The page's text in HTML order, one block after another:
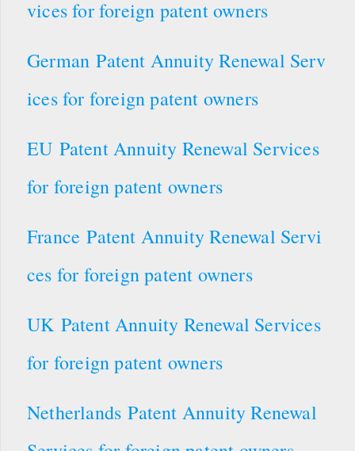
vices for foreign patent owners
German Patent Annuity Renewal Serv
ices for foreign patent owners
EU Patent Annuity Renewal Services
for foreign patent owners
France Patent Annuity Renewal Servi
ces for foreign patent owners
UK Patent Annuity Renewal Services
for foreign patent owners
Netherlands Patent Annuity Renewal